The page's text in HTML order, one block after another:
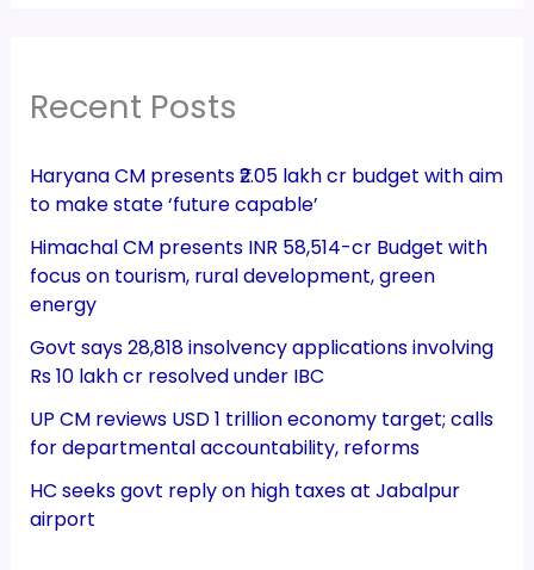
Recent Posts
Haryana CM presents ₹2.05 lakh cr budget with aim
to make state ‘future capable’
Himachal CM presents INR 58,514-cr Budget with
focus on tourism, rural development, green
energy
Govt says 28,818 insolvency applications involving
Rs 10 lakh cr resolved under IBC
UP CM reviews USD 1 trillion economy target; calls
for departmental accountability, reforms
HC seeks govt reply on high taxes at Jabalpur
airport